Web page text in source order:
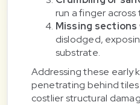
run a finger
Missing sections
dislodged,
substrate.
Addressing these early
penetrating behind
costlier structural